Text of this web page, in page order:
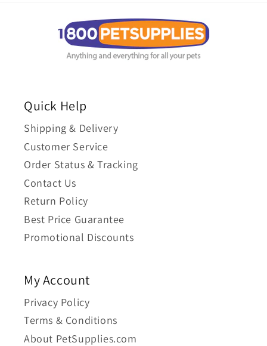
Quick Help
Shipping & Delivery
Customer Service
Order Status & Tracking
Contact Us
Return Policy
Best Price Guarantee
Promotional Discounts
My Account
Privacy Policy
Terms & Conditions
About PetSupplies.com